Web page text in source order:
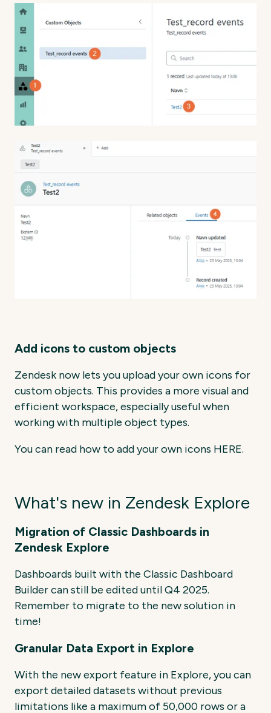
Add icons to custom objects
Zendesk now lets you upload your own icons for
custom objects. This provides a more visual and
efficient workspace, especially useful when
working with multiple object types.
You can read how to add your own icons HERE.
What's new in Zendesk Explore
Migration of Classic Dashboards in
Zendesk Explore
Dashboards built with the Classic Dashboard
Builder can still be edited until Q4 2025.
Remember to migrate to the newsolution in
time!
Granular Data Export in Explore
With the new export feature in Explore, you can
export detailed datasets without previous
limitations like a maximum of 50,000 rows or a